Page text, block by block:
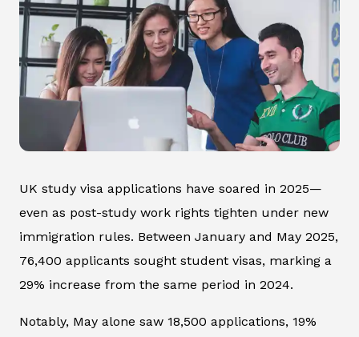
UK study visa applications have soared in 2025—
even as post-study work rights tighten under new
immigration rules. Between January and May 2025,
76,400 applicants sought student visas, marking a
29% increase from the same period in 2024.
Notably, May alone saw 18,500 applications, 19%